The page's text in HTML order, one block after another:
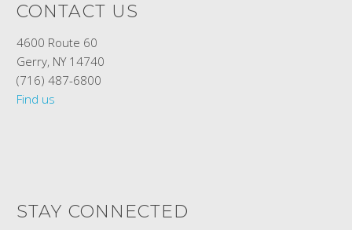
CONTACT US
4600 Route 60
Gerry, NY 14740
(716) 487-6800
Find us
STAY CONNECTED